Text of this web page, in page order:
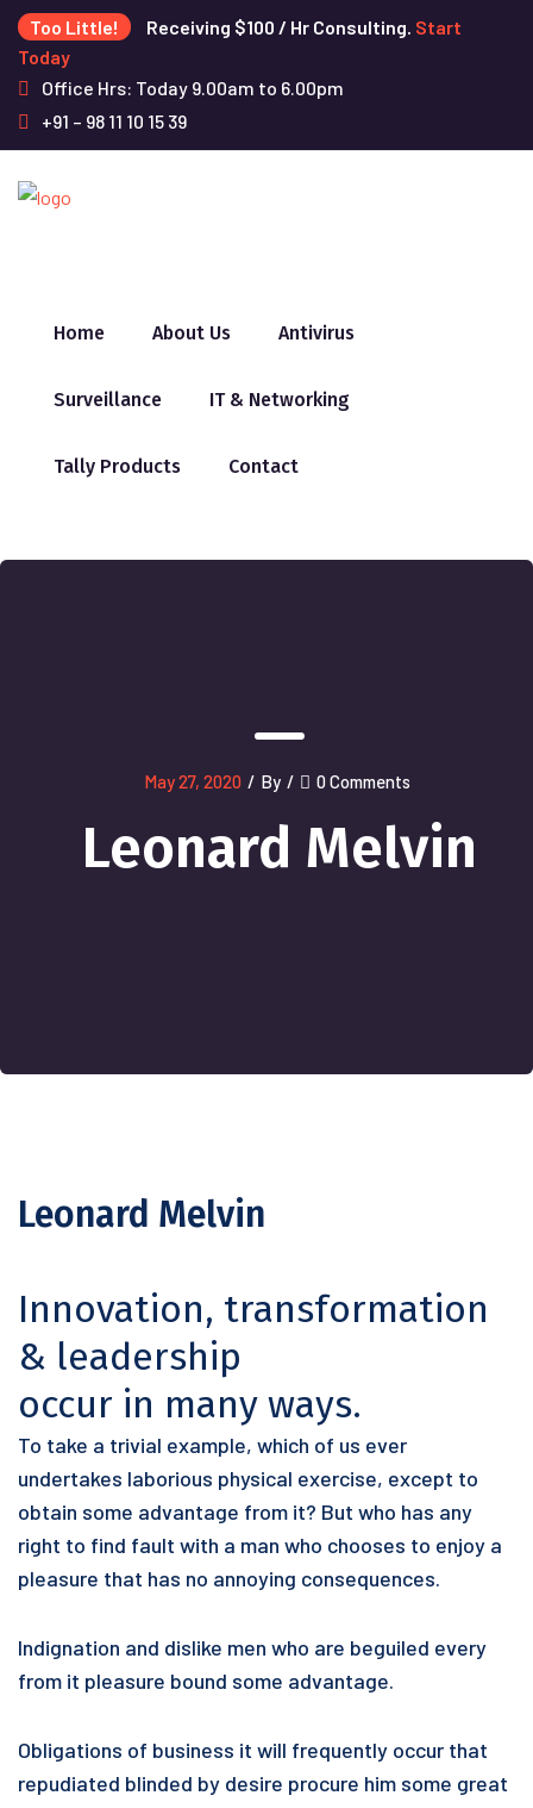
Too Little! Receiving $100 / Hr Consulting. Start
Today
Office Hrs: Today 9.00am to 6.00pm
+91 – 98 11 10 15 39
Home About Us Antivirus
Surveillance IT & Networking
Tally Products Contact
May 27, 2020 / By / 0 Comments
Leonard Melvin
Leonard Melvin
Innovation, transformation
& leadership
occur in many ways.
To take a trivial example, which of us ever
undertakes laborious physical exercise, except to
obtain some advantage from it? But who has any
right to find fault with a man who chooses to enjoy a
pleasure that has no annoying consequences.
Indignation and dislike men who are beguiled every
from it pleasure bound some advantage.
Obligations of business it will frequently occur that
repudiated blinded by desire procure him some great